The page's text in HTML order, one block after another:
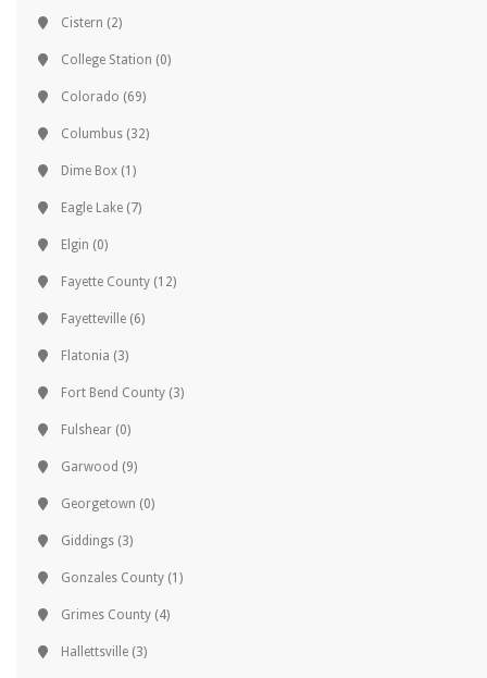
Cistern (2)
College Station (0)
Colorado (69)
Columbus (32)
Dime Box (1)
Eagle Lake (7)
Elgin (0)
Fayette County (12)
Fayetteville (6)
Flatonia (3)
Fort Bend County (3)
Fulshear (0)
Garwood (9)
Georgetown (0)
Giddings (3)
Gonzales County (1)
Grimes County (4)
Hallettsville (3)